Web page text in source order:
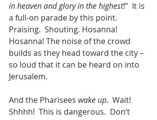
in heaven and glory in the highest!”  It is
a full-on parade by this point.
Praising.  Shouting. Hosanna!
Hosanna! The noise of the crowd
builds as they head toward the city –
so loud that it can be heard on into
Jerusalem.
And the Pharisees wake up.  Wait!
Shhhh!  This is dangerous.  Don’t